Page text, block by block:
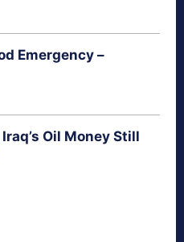
Emergency –
Oil Money Still